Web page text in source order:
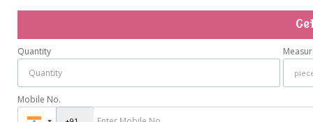
Quantity
Mobile No.